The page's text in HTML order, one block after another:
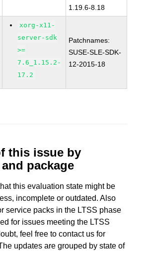
1.19.6-8.18
xorg-x11-
server-sdk
>=
7.6_1.15.2-
17.2
Patchnames:
SUSE-SLE-SDK-
12-2015-18
this issue by
package
this evaluation state might be
incomplete or outdated. Also
service packs in the LTSS phase
for issues meeting the LTSS
feel free to contact us for
updates are grouped by state of